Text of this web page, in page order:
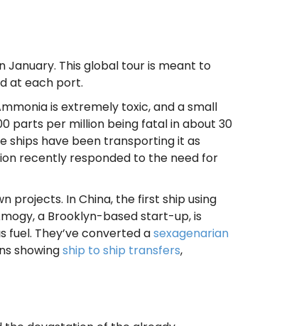
January. This global tour is meant to
at each port.
is extremely toxic, and a small
parts per million being fatal in about 30
ships have been transporting it as
recently responded to the need for
projects. In China, the first ship using
a Brooklyn-based start-up, is
They’ve converted asexagenarian
showingship to ship transfers,